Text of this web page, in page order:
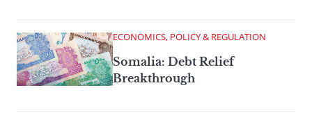
ECONOMICS, POLICY & REGULATION
Somalia: Debt Relief
Breakthrough